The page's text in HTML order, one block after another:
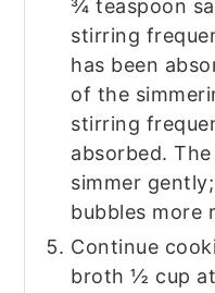
¾ teaspoon
stirring
has been
of the
stirring
absorbed.
simmer
bubbles more
Continue
broth ½ cup